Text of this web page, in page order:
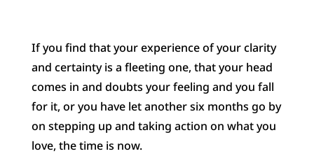
If you find that your experience of your clarity
and certainty is a fleeting one, that your head
comes in and doubts your feeling and you fall
for it, or you have let another six months go by
on stepping up and taking action on what you
love, the time is now.